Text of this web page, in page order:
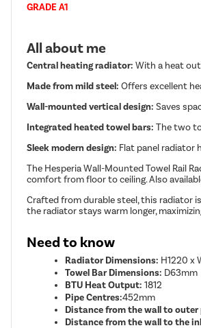
GRADE A1
All about me
Central heating radiator: With a heat
Made from mild steel: Offers excellent
Wall-mounted vertical design: Saves
Integrated heated towel bars: The two
Sleek modern design: Flat panel radiator
The Hesperia Wall-Mounted Towel Rail
comfort from floor to ceiling. Also
Crafted from durable steel, this radiator
the radiator stays warm longer,
Need to know
Radiator Dimensions: H1220 x
Towel Bar Dimensions: D63mm
BTU Heat Output:1812
Pipe Centres:452mm
Distance from the wall to
Distance from the wall to the